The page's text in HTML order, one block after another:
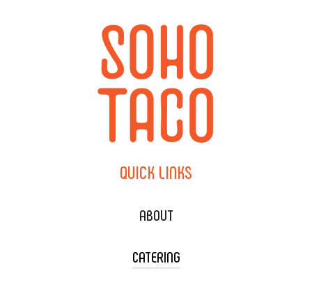
QUICK LINKS
ABOUT
CATERING